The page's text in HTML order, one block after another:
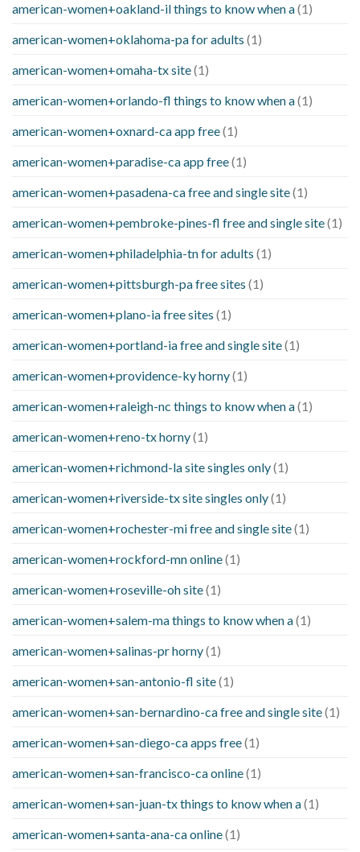
american-women+oakland-il things to know when a(1)
american-women+oklahoma-pa for adults (1)
american-women+omaha-tx site(1)
american-women+orlando-fl things to know when a(1)
american-women+oxnard-ca app free(1)
american-women+paradise-ca app free(1)
american-women+pasadena-ca free and single site(1)
american-women+pembroke-pines-fl free and single site(1)
american-women+philadelphia-tn for adults (1)
american-women+pittsburgh-pa free sites (1)
american-women+plano-ia free sites (1)
american-women+portland-ia free and single site(1)
american-women+providence-ky horny(1)
american-women+raleigh-nc things to know when a(1)
american-women+reno-tx horny(1)
american-women+richmond-la site singles only(1)
american-women+riverside-tx site singles only(1)
american-women+rochester-mi free and single site(1)
american-women+rockford-mn online(1)
american-women+roseville-oh site(1)
american-women+salem-ma things to know when a(1)
american-women+salinas-pr horny(1)
american-women+san-antonio-fl site(1)
american-women+san-bernardino-ca free and single site(1)
american-women+san-diego-ca apps free(1)
american-women+san-francisco-ca online(1)
american-women+san-juan-tx things to know when a(1)
american-women+santa-ana-ca online(1)